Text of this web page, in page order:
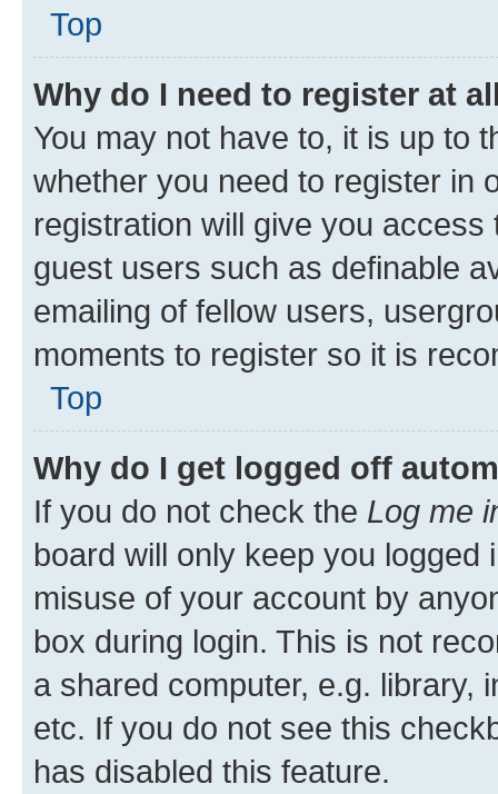
Top
Why do I need to register at
You may not have to, it is up to
whether you need to register in
registration will give you
guest users such as definable
emailing of fellow users,
moments to register so it is
Top
Why do I get logged off
If you do not check the Log me
board will only keep you
misuse of your account by
box during login. This is not
a shared computer, e.g. library,
etc. If you do not see this
has disabled this feature.